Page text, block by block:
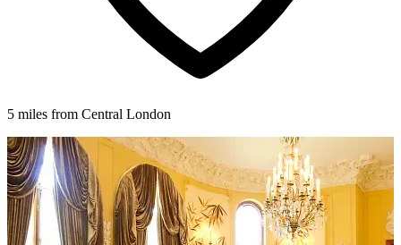
5 miles from Central London